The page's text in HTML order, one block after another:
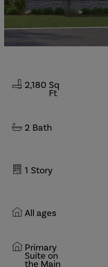
2,180 Sq
Ft
2 Bath
1 Story
All ages
Primary
Suite on
the Main